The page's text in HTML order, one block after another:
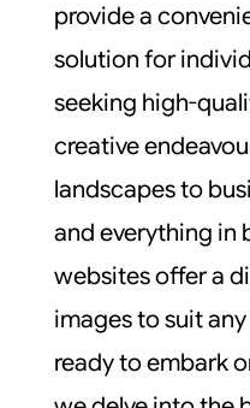
provide a
solution for
seeking high-
creative
landscapes to
and everything in
websites offer a
images to suit
ready to embark